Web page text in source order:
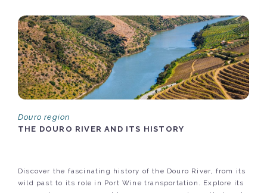
Douro region
THE DOURO RIVER AND ITS HISTORY
Discover the fascinating history of the Douro River, from its
wild past to its role in Port Wine transportation. Explore its